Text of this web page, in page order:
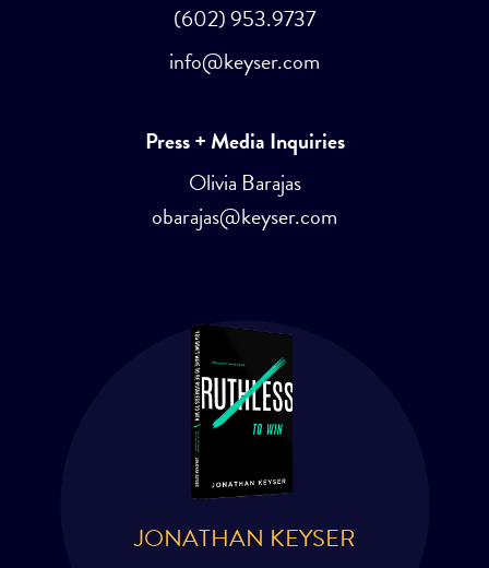
(602) 953.9737
info@keyser.com
Press + Media Inquiries
Olivia Barajas
obarajas@keyser.com
JONATHAN KEYSER